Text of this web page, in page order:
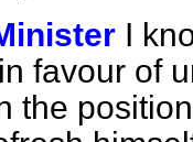
I
favour of
the